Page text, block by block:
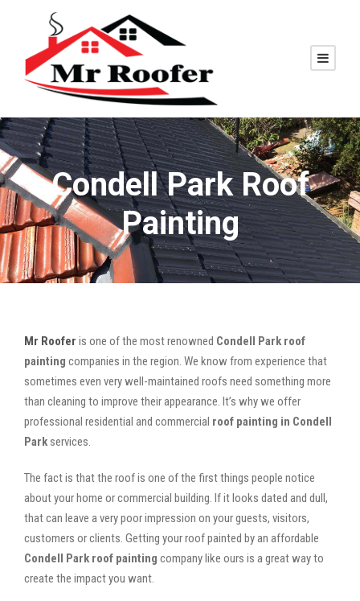
Condell Park Roof
Painting
Mr Roofer is one of the most renowned Condell Park roof
painting companies in the region. We know from experience that
sometimes even very well-maintained roofs need something more
than cleaning to improve their appearance. It’s why we offer
professional residential and commercial roof painting in Condell
Park services.
The fact is that the roof is one of the first things people notice
about your home or commercial building. If it looks dated and dull,
that can leave a very poor impression on your guests, visitors,
customers or clients. Getting your roof painted by an affordable
Condell Park roof painting company like ours is a great way to
create the impact you want.